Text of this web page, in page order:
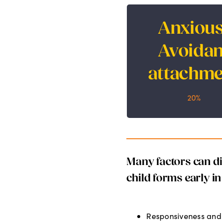
20%
Anxious-
20%
Many factors can
child forms early
Responsiveness